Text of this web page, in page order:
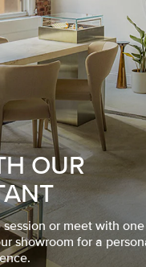
OUR
or meet with
showroom for a